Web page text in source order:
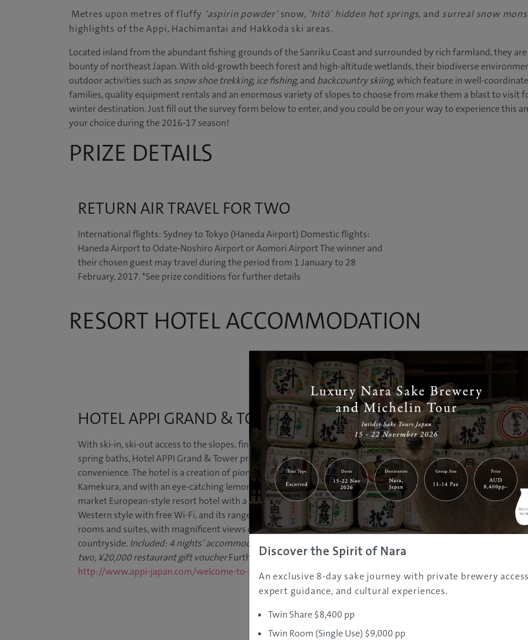
Metres upon metres of fluffy ‘aspirin powder’snow, ‘hitō’ hidden hot springs, and surreal snow
highlights of the Appi, Hachimantai and Hakkoda ski areas.
Located inland from the abundant fishing grounds of the Sanriku Coast and surrounded by rich farmland, they
bounty of northeast Japan. With old-growth beech forest and high-altitude wetlands, their biodiverse
outdoor activities such as snow shoe trekking,ice fishing, and backcountry skiing, which feature in well-
families, quality equipment rentals and an enormous variety of slopes to choose from make them a blast to visit
winter destination.Just fill out the survey form below to enter, and you could be on your way to experience this
your choice during the 2016-17 season!
PRIZE DETAILS
RETURN AIR TRAVEL FOR TWO
International flights: Sydney to Tokyo (Haneda Airport) Domestic flights:
Haneda Airport to Odate-Noshiro Airport or Aomori Airport The winner and
their chosen guest may travel during the period from 1 January to 28
February, 2017. *See prize conditions for further details
RESORT HOTEL ACCOMMODATION
HOTEL APPI GRAND & TOWER
With ski-in, ski-out access to the slopes, fine-dining restaurants and hot
spring baths, Hotel APPI Grand & Tower provides its guests with luxury and
convenience. The hotel is a creation of pioneering Japanese designer Yusaku
Kamekura, and with an eye-catching lemon-coloured exterior, is an up-
market European-style resort hotel with a Japanese twist. All rooms are
Western style with free Wi-Fi, and its range includes twin rooms, family
rooms and suites, with magnificent views of the slopes and surrounding
countryside.Included: 4 nights’ accommodation and 3-day lift passes for
two, ¥20,000 restaurant gift voucherFurther information:
http://www.appi-japan.com/welcome-to-appi/
Discover the Spirit of Nara
An exclusive 8-day sake journey with private brewery
expert guidance, and cultural experiences.
Twin Share $8,400 pp
Twin Room (Single Use) $9,000 pp